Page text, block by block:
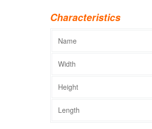
Characteristics
Name
Width
Height
Length